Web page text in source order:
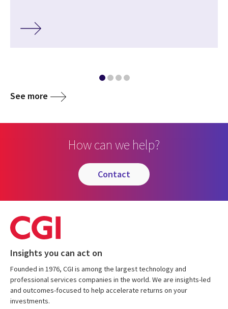
See more
How can we help?
contact
Insights you can act on
Founded in 1976, CGI is among the largest technology and
professional services companies in the world. We are insights-led
and outcomes-focused to help accelerate returns on your
investments.